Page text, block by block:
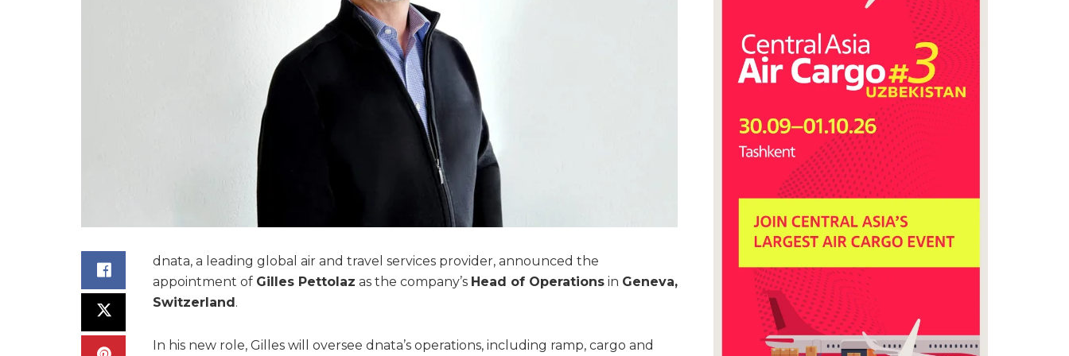
dnata, a leading global air and travel services provider, announced the
appointment of Gilles Pettolaz as the company’s Head of Operations in Geneva,
Switzerland .
In his new role, Gilles will oversee dnata’s operations, including ramp, cargo and